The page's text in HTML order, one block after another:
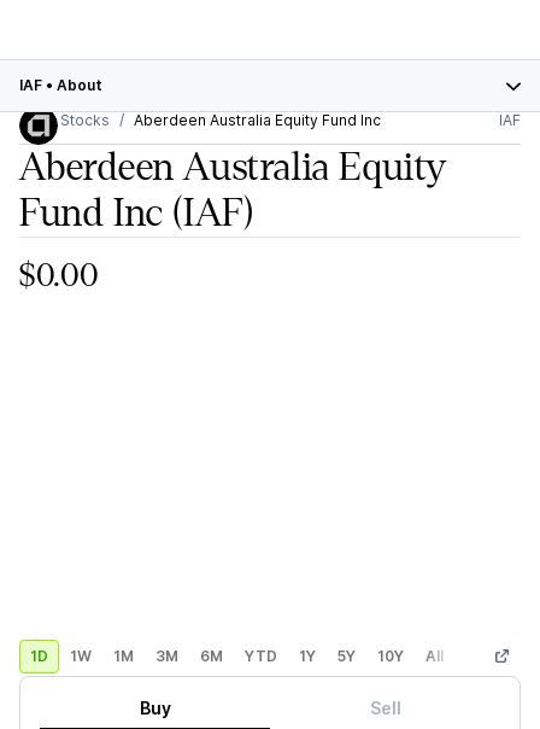
IAF • About
Stocks
Aberdeen Australia Equity Fund Inc IAF
Aberdeen Australia Equity
Fund Inc (IAF)
$0.00
1D 1W 1M 3M 6M YTD 1Y 5Y 10Y All Custom
Buy Sell